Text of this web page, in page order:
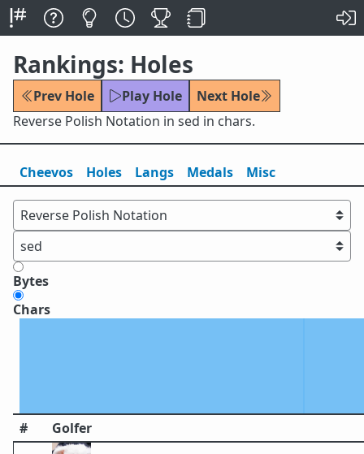
Rankings: Holes
Prev Hole Play Hole
Next Hole
Reverse Polish Notation in sed in chars.
Cheevos Holes Langs Medals Misc
Bytes
Chars
# Golfer